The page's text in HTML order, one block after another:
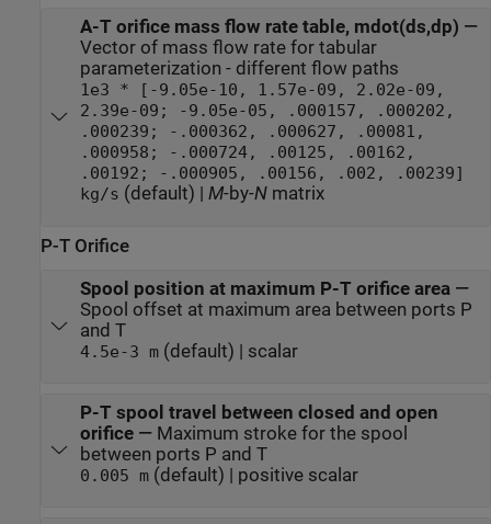
A-T orifice mass flow rate table, mdot(ds,dp) —
Vector of mass flow rate for tabular
parameterization - different flow paths
1e3 * [-9.05e-10, 1.57e-09, 2.02e-09,
2.39e-09; -9.05e-05, .000157, .000202,
.000239; -.000362, .000627, .00081,
.000958; -.000724, .00125, .00162,
.00192; -.000905, .00156, .002, .00239]
kg/s (default) | M-by-Nmatrix
P-T Orifice
Spool position at maximum P-T orifice area—
Spool offset at maximum area between ports P
and T
4.5e-3 m(default) | scalar
P-T spool travel between closed and open
orifice— Maximum stroke for the spool
between ports P and T
0.005 m(default) | positive scalar